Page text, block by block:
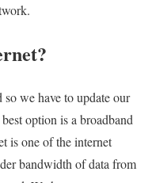
we have to update our
option is a broadband
is one of the internet
bandwidth of data from